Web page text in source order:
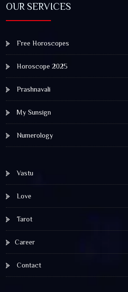
OUR SERVICES
Free Horoscopes
Horoscope 2025
Prashnavali
My Sunsign
Numerology
Vastu
Love
Tarot
Career
Contact